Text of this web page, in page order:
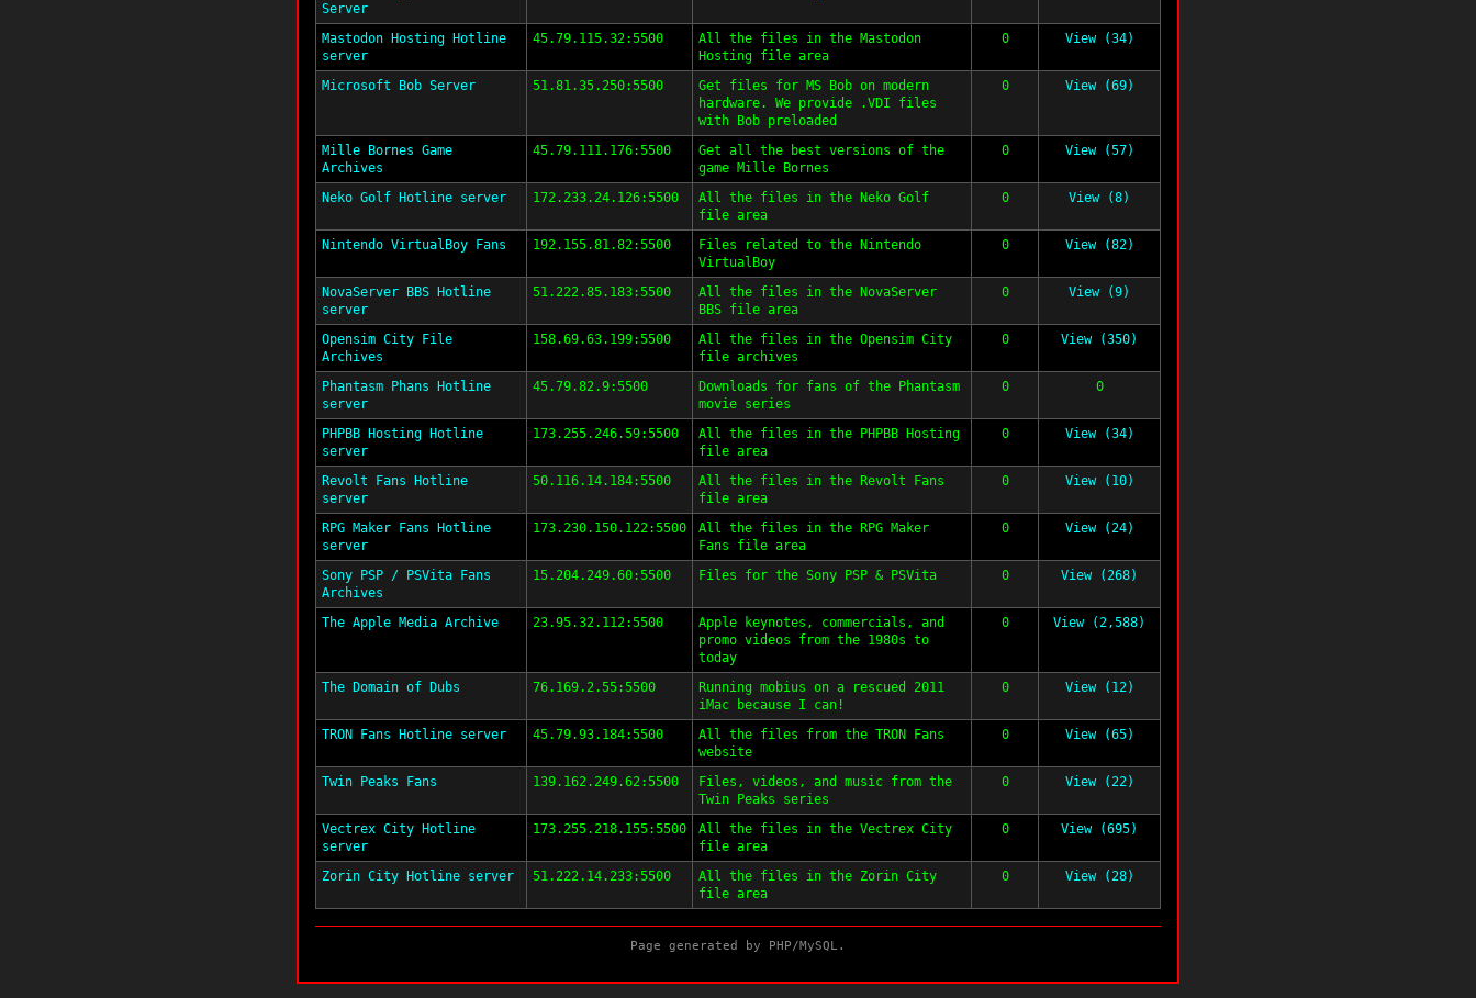
Server
Mastodon Hosting Hotline
server
45.79.115.32:5500
All the files in the Mastodon
Hosting file area
0 View (34)
Microsoft Bob Server 51.81.35.250:5500
Get files for MS Bob on modern
hardware. We provide .VDI files
with Bob preloaded
0 View (69)
Mille Bornes Game
Archives
45.79.111.176:5500
Get all the best versions of the
game Mille Bornes
0 View (57)
Neko Golf Hotline server 172.233.24.126:5500
All the files in the Neko Golf
file area
0 View (8)
Nintendo VirtualBoy Fans 192.155.81.82:5500
Files related to the Nintendo
VirtualBoy
0 View (82)
NovaServer BBS Hotline
server
51.222.85.183:5500
All the files in the NovaServer
BBS file area
0 View (9)
Opensim City File
Archives
158.69.63.199:5500
All the files in the Opensim City
file archives
0 View (350)
Phantasm Phans Hotline
server
45.79.82.9:5500
Downloads for fans of the Phantasm
movie series
0 0
PHPBB Hosting Hotline
server
173.255.246.59:5500
All the files in the PHPBB Hosting
file area
0 View (34)
Revolt Fans Hotline
server
50.116.14.184:5500
All the files in the Revolt Fans
file area
0 View (10)
RPG Maker Fans Hotline
server
173.230.150.122:5500
All the files in the RPG Maker
Fans file area
0 View (24)
Sony PSP / PSVita Fans
Archives
15.204.249.60:5500 Files for the Sony PSP & PSVita 0 View (268)
The Apple Media Archive 23.95.32.112:5500
Apple keynotes, commercials, and
promo videos from the 1980s to
today
0 View (2,588)
The Domain of Dubs 76.169.2.55:5500
Running mobius on a rescued 2011
iMac because I can!
0 View (12)
TRON Fans Hotline server 45.79.93.184:5500
All the files from the TRON Fans
website
0 View (65)
Twin Peaks Fans 139.162.249.62:5500
Files, videos, and music from the
Twin Peaks series
0 View (22)
Vectrex City Hotline
server
173.255.218.155:5500
All the files in the Vectrex City
file area
0 View (695)
Zorin City Hotline server 51.222.14.233:5500
All the files in the Zorin City
file area
0 View (28)
Page generated by PHP/MySQL.